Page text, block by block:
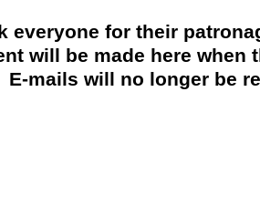
everyone for their
will be made here
E-mails will no longer be